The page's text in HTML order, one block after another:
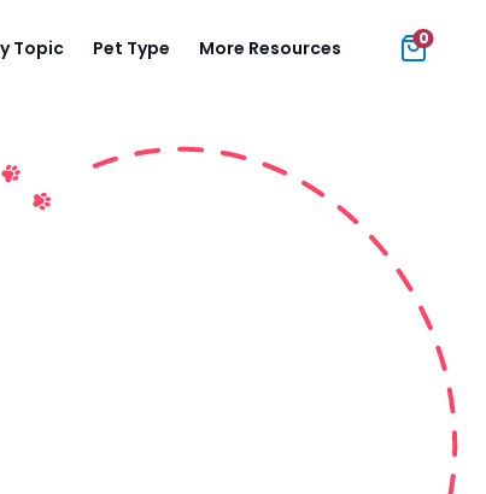
Topic Pet Type More Resources 0